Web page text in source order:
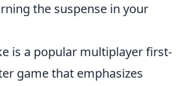
the suspense in your
is a popular multiplayer first-
game that emphasizes